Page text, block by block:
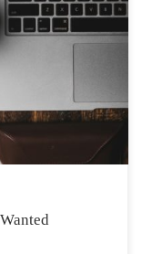
think you got
and find out: The
The Role of